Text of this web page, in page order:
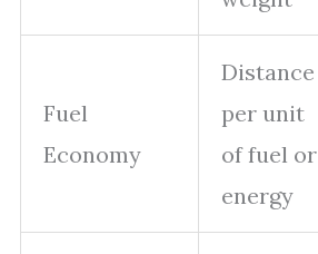
Fuel
Economy
Distance
per unit
of fuel or
energy